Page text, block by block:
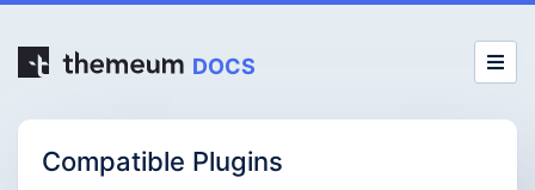
DOCS
Compatible Plugins